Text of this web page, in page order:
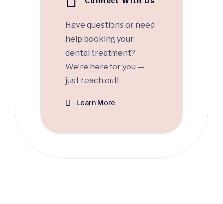
Have questions or need
help booking your
dental treatment?
We’re here for you —
just reach out!
Learn More